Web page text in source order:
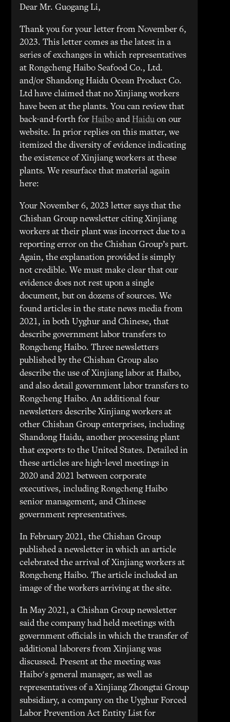
Dear Mr. Guogang Li,
Thank you for your letter from November 6,
2023. This letter comes as the latest in a
series of exchanges in which representatives
at Rongcheng Haibo Seafood Co., Ltd.
and/or Shandong Haidu Ocean Product Co.
Ltd have claimed that no Xinjiang workers
have been at the plants. You can review that
back-and-forth for Haibo and Haiduon our
website. In prior replies on this matter, we
itemized the diversity of evidence indicating
the existence of Xinjiang workers at these
plants. We resurface that material again
here:
Your November 6, 2023 letter says that the
Chishan Group newsletter citing Xinjiang
workers at their plant was incorrect due to a
reporting error on the Chishan Group’s part.
Again, the explanation provided is simply
not credible. We must make clear that our
evidence does not rest upon a single
document, but on dozens of sources. We
found articles in the state news media from
2021, in both Uyghur and Chinese, that
describe government labor transfers to
Rongcheng Haibo. Three newsletters
published by the Chishan Group also
describe the use of Xinjiang labor at Haibo,
and also detail government labor transfers to
Rongcheng Haibo. An additional four
newsletters describe Xinjiang workers at
other Chishan Group enterprises, including
Shandong Haidu, another processing plant
that exports to the United States. Detailed in
these articles are high-level meetings in
2020 and 2021 between corporate
executives, including Rongcheng Haibo
senior management, and Chinese
government representatives.
In February 2021, the Chishan Group
published a newsletter in which an article
celebrated the arrival of Xinjiang workers at
Rongcheng Haibo. The article included an
image of the workers arriving at the site.
In May 2021, a Chishan Group newsletter
said the company had held meetings with
government officials in which the transfer of
additional laborers from Xinjiang was
discussed. Present at the meeting was
Haibo's general manager, as well as
representatives of a Xinjiang Zhongtai Group
subsidiary, a company on the Uyghur Forced
Labor Prevention Act Entity List for